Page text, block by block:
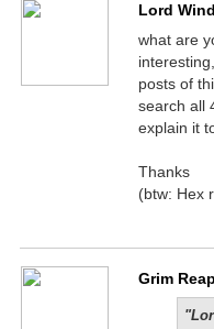
Lord
what are
posts of
search all
explain it
Thanks
(btw: Hex
Grim